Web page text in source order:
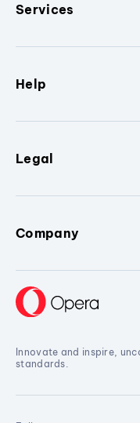
Services
Help
Legal
Company
Innovate and inspire,
standards.